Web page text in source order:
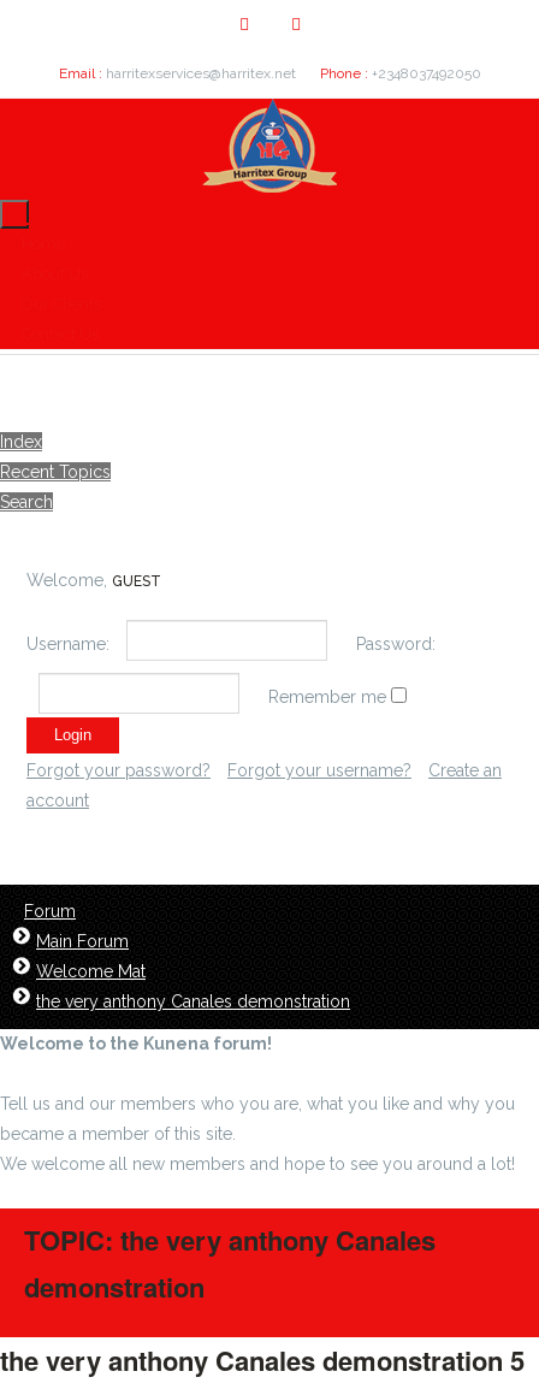
Email : harritexservices@harritex.net Phone : +2348037492050
Index
Recent Topics
Search
Welcome, GUEST
Username: Password:
Remember me
Forgot your password? Forgot your username?
Create an
account
Forum
Main Forum
Welcome Mat
the very anthony Canales demonstration
Welcome to the Kunena forum!
Tell us and our members who you are, what you like and why you
became a member of this site.
We welcome all new members and hope to see you around a lot!
TOPIC: the very anthony Canales
demonstration
the very anthony Canales demonstration 5